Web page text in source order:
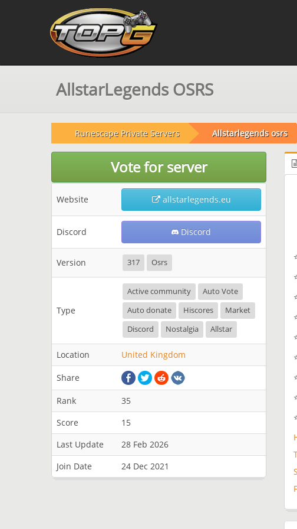
AllstarLegends OSRS
Runescape Private Servers Allstarlegends osrs
Vote for server
Website allstarlegends.eu
Discord Discord
Version 317 Osrs
Type
Active community
Auto Vote
Auto donate
Hiscores
Market
Discord
Nostalgia Allstar
Location United Kingdom
Share
Rank
35
Score
15
Last Update
28 Feb 2026
Join Date
24 Dec 2021